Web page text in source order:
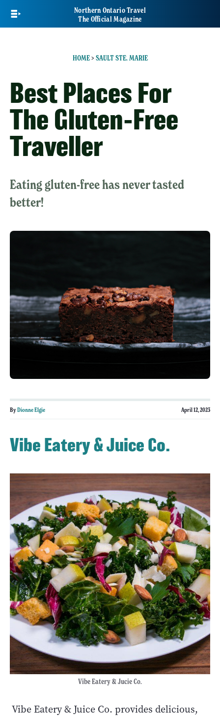
main
Northern Ontario Travel
The Official Magazine
HOME> SAULT STE. MARIE
Best Places For
The Gluten-Free
Traveller
Eating gluten-free has never tasted
better!
ByDionne Elgie April 12, 2023
Vibe Eatery & Juice Co.
Vibe Eatery & Jucie Co.
Vibe Eatery & Juice Co. provides delicious,